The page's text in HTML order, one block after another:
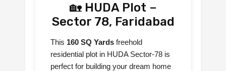
🏡 HUDA Plot –
Sector 78, Faridabad
This 160 SQ Yards freehold
residential plot in HUDA Sector-78 is
perfect for building your dream home